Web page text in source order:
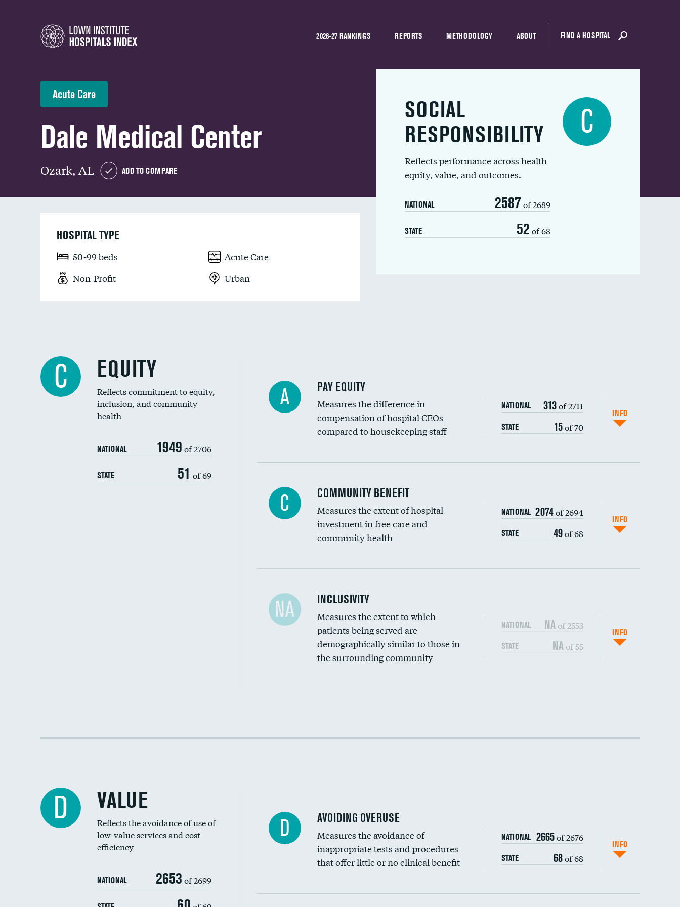
2026-27 RANKINGS REPORTS METHODOLOGY ABOUT FIND A HOSPITAL
Acute Care
Dale Medical Center
Ozark, AL ADD TO COMPARE
SOCIAL
RESPONSIBILITY
Reflects performance across health
equity, value, and outcomes.
NATIONAL 2587 of 2689
STATE 52 of 68
C
HOSPITAL TYPE
50-99 beds
Acute Care
Non-Profit
Urban
C EQUITY
Reflects commitment to equity,
inclusion, and community
health
NATIONAL 1949 of 2706
STATE 51 of 69
A PAY EQUITY
Measures the difference in
compensation of hospital CEOs
compared to housekeeping staff
NATIONAL 313of 2711
STATE 15of 70
INFO
Ratio of executive compensation to housekeeping wages
C COMMUNITY BENEFIT
Measures the extent of hospital
investment in free care and
community health
NATIONAL 2074of 2694
STATE 49of 68
INFO
Financial assistance
Community investment
DATA UNAVAILABLE
Medicaid revenue share
NA INCLUSIVITY
Measures the extent to which
patients being served are
demographically similar to those in
the surrounding community
NATIONAL NAof 2553
STATE NAof 55
INFO
Racial inclusivity DATA UNAVAILABLE
D VALUE
Reflects the avoidance of use of
low-value services and cost
efficiency
NATIONAL 2653 of 2699
D AVOIDING OVERUSE
Measures the avoidance of
inappropriate tests and procedures
that offer little or no clinical benefit
NATIONAL 2665of 2676
STATE 68of 68
INFO